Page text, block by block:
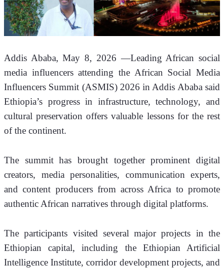
Addis Ababa, May 8, 2026 —Leading African social
media influencers attending the African Social Media
Influencers Summit (ASMIS) 2026 in Addis Ababa said
Ethiopia’s progress in infrastructure, technology, and
cultural preservation offers valuable lessons for the rest
of the continent.
The summit has brought together prominent digital
creators, media personalities, communication experts,
and content producers from across Africa to promote
authentic African narratives through digital platforms.
The participants visited several major projects in the
Ethiopian capital, including the Ethiopian Artificial
Intelligence Institute, corridor development projects, and